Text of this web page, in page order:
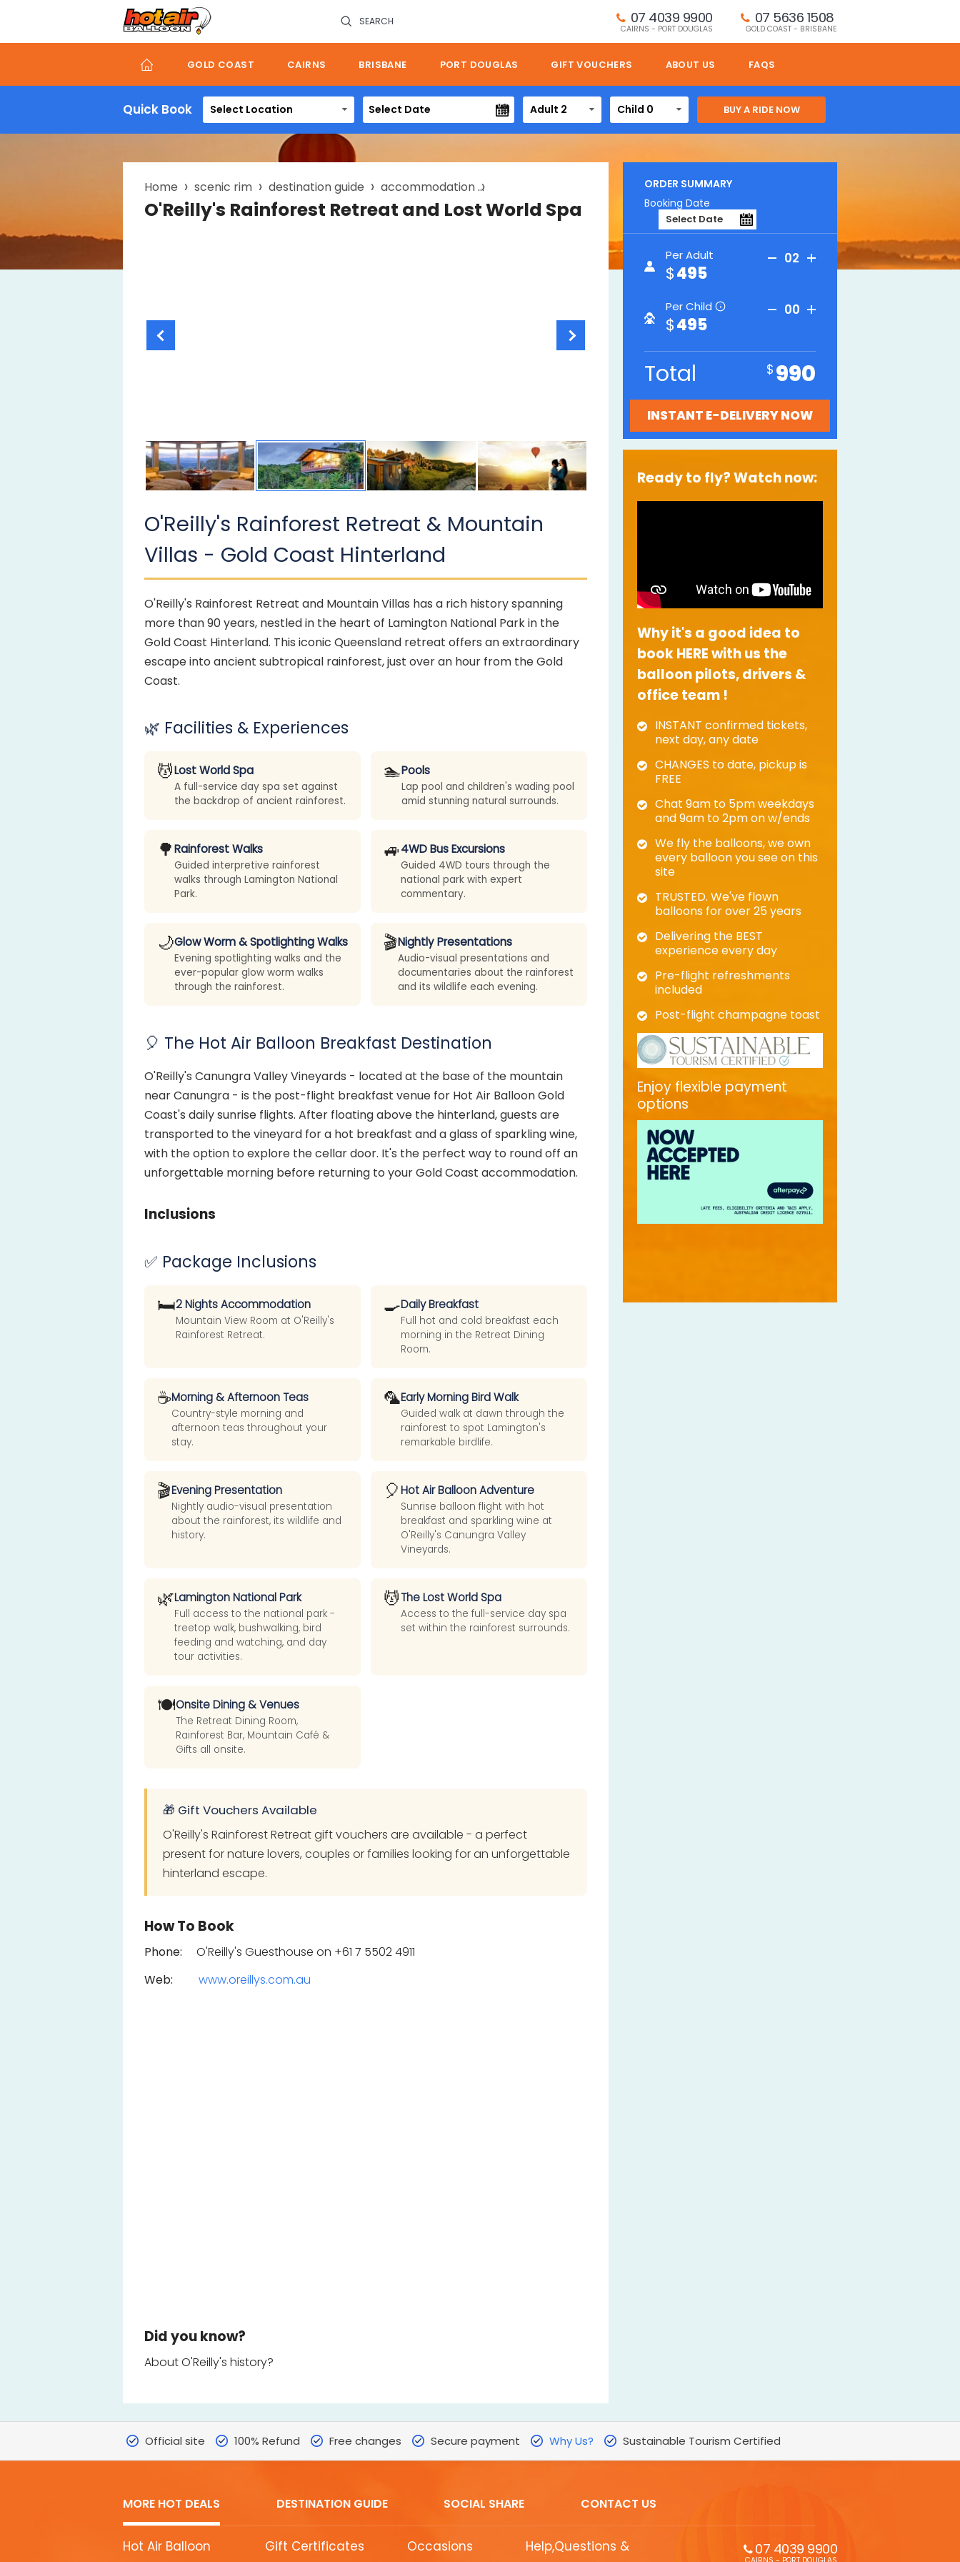
SEARCH 07 4039 9900
CAIRNS - PORT DOUGLAS
07 5636 1508
GOLD COAST - BRISBANE
GOLD COAST CAIRNS BRISBANE PORT DOUGLAS GIFT VOUCHERS ABOUT US FAQS
Quick Book Select Location Adult 2 Child 0
Breadcrumb
Home scenic rim destination guide accommodation oreillys rainforest retreat and lost world spa
O'Reilly's Rainforest Retreat and Lost World Spa
O'Reilly's Rainforest Retreat & Mountain
Villas - Gold Coast Hinterland
O'Reilly's Rainforest Retreat and Mountain Villas has a rich history spanning
more than 90 years, nestled in the heart of Lamington National Park in the
Gold Coast Hinterland. This iconic Queensland retreat offers an extraordinary
escape into ancient subtropical rainforest, just over an hour from the Gold
Coast.
🌿 Facilities & Experiences
💆Lost World Spa
A full-service day spa set against
the backdrop of ancient rainforest.
🏊Pools
Lap pool and children's wading pool
amid stunning natural surrounds.
🌳Rainforest Walks
Guided interpretive rainforest
walks through Lamington National
Park.
🚙4WD Bus Excursions
Guided 4WD tours through the
national park with expert
commentary.
🌙Glow Worm & Spotlighting Walks
Evening spotlighting walks and the
ever-popular glow worm walks
through the rainforest.
🎬Nightly Presentations
Audio-visual presentations and
documentaries about the rainforest
and its wildlife each evening.
🎈 The Hot Air Balloon Breakfast Destination
O'Reilly's Canungra Valley Vineyards - located at the base of the mountain
near Canungra - is the post-flight breakfast venue for Hot Air Balloon Gold
Coast's daily sunrise flights. After floating above the hinterland, guests are
transported to the vineyard for a hot breakfast and a glass of sparkling wine,
with the option to explore the cellar door. It's the perfect way to round off an
unforgettable morning before returning to your Gold Coast accommodation.
Inclusions
✅ Package Inclusions
🛏️2 Nights Accommodation
Mountain View Room at O'Reilly's
Rainforest Retreat.
🍳Daily Breakfast
Full hot and cold breakfast each
morning in the Retreat Dining
Room.
☕Morning & Afternoon Teas
Country-style morning and
afternoon teas throughout your
stay.
🦜Early Morning Bird Walk
Guided walk at dawn through the
rainforest to spot Lamington's
remarkable birdlife.
🎬Evening Presentation
Nightly audio-visual presentation
about the rainforest, its wildlife and
history.
🎈Hot Air Balloon Adventure
Sunrise balloon flight with hot
breakfast and sparkling wine at
O'Reilly's Canungra Valley
Vineyards.
🌿Lamington National Park
Full access to the national park -
treetop walk, bushwalking, bird
feeding and watching, and day
tour activities.
💆The Lost World Spa
Access to the full-service day spa
set within the rainforest surrounds.
🍽️Onsite Dining & Venues
The Retreat Dining Room,
Rainforest Bar, Mountain Café &
Gifts all onsite.
🎁 Gift Vouchers Available
O'Reilly's Rainforest Retreat gift vouchers are available - a perfect
present for nature lovers, couples or families looking for an unforgettable
hinterland escape.
How To Book
Phone: O'Reilly's Guesthouse on +61 7 5502 4911
Web:
www.oreillys.com.au
Did you know?
About O'Reilly's history?
ORDER SUMMARY
Booking Date
Per Adult
495
02
Per Child i
495
00
Total 990
Ready to fly? Watch now:
Why it's a good idea to
book HERE with us the
balloon pilots, drivers &
office team !
INSTANT confirmed tickets,
next day, any date
CHANGES to date, pickup is
FREE
Chat 9am to 5pm weekdays
and 9am to 2pm on w/ends
We fly the balloons, we own
every balloon you see on this
site
TRUSTED. We've flown
balloons for over 25 years
Delivering the BEST
experience every day
Pre-flight refreshments
included
Post-flight champagne toast
Enjoy flexible payment
options
Official site 100% Refund Free changes Secure payment Why Us? Sustainable Tourism Certified
MORE HOT DEALS DESTINATION GUIDE SOCIAL SHARE CONTACT US
MORE
Hot Air Balloon Gift Certificates Occasions
Help,Questions &
07 4039 9900